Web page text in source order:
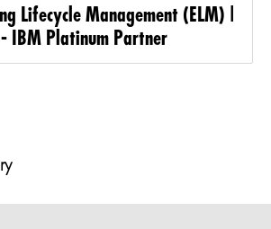
Lifecycle Management (ELM) |
IBM Platinum Partner